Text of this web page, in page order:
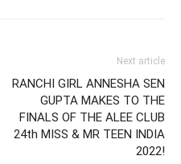
Next article
RANCHI GIRL ANNESHA SEN
GUPTA MAKES TO THE
FINALS OF THE ALEE CLUB
24th MISS & MR TEEN INDIA
2022!